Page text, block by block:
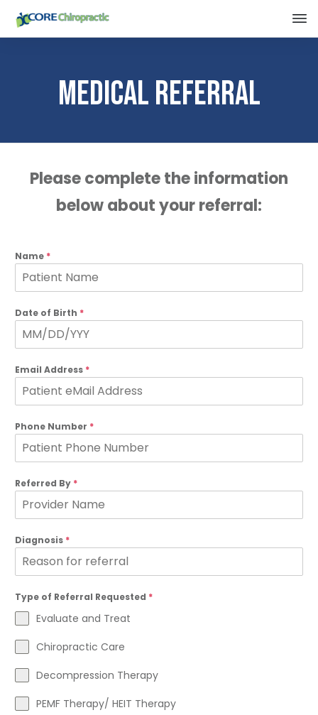
Medical Referral
Please complete the information
below about your referral:
Name *
Date of Birth *
Email Address *
Phone Number *
Referred By *
Diagnosis *
Type of Referral Requested *
Evaluate and Treat
Chiropractic Care
Decompression Therapy
PEMF Therapy/ HEIT Therapy